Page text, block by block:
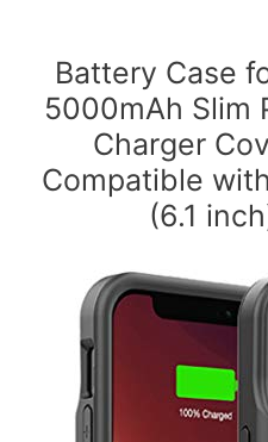
Battery Case
5000mAh Slim
Charger
Compatible
(6.1